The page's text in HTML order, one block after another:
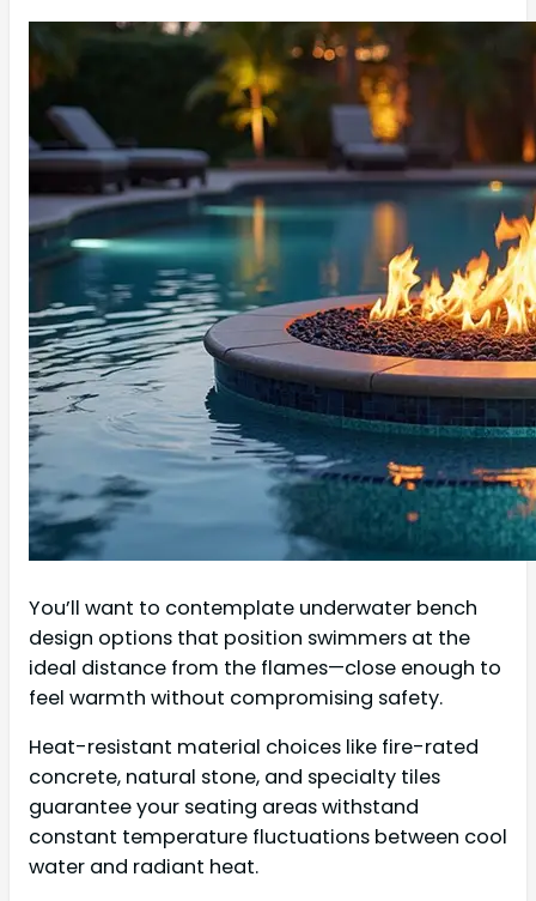
You’ll want to contemplate underwater bench
design options that position swimmers at the
ideal distance from the flames—close enough to
feel warmth without compromising safety.
Heat-resistant material choices like fire-rated
concrete, natural stone, and specialty tiles
guarantee your seating areas withstand
constant temperature fluctuations between cool
water and radiant heat.